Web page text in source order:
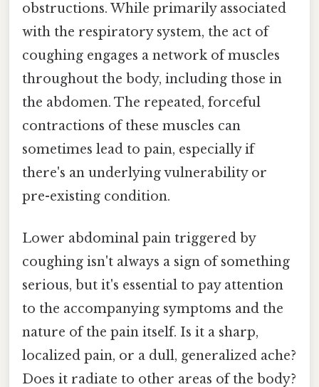
obstructions. While primarily associated
with the respiratory system, the act of
coughing engages a network of muscles
throughout the body, including those in
the abdomen. The repeated, forceful
contractions of these muscles can
sometimes lead to pain, especially if
there's an underlying vulnerability or
pre-existing condition.
Lower abdominal pain triggered by
coughing isn't always a sign of something
serious, but it's essential to pay attention
to the accompanying symptoms and the
nature of the pain itself. Is it a sharp,
localized pain, or a dull, generalized ache?
Does it radiate to other areas of the body?